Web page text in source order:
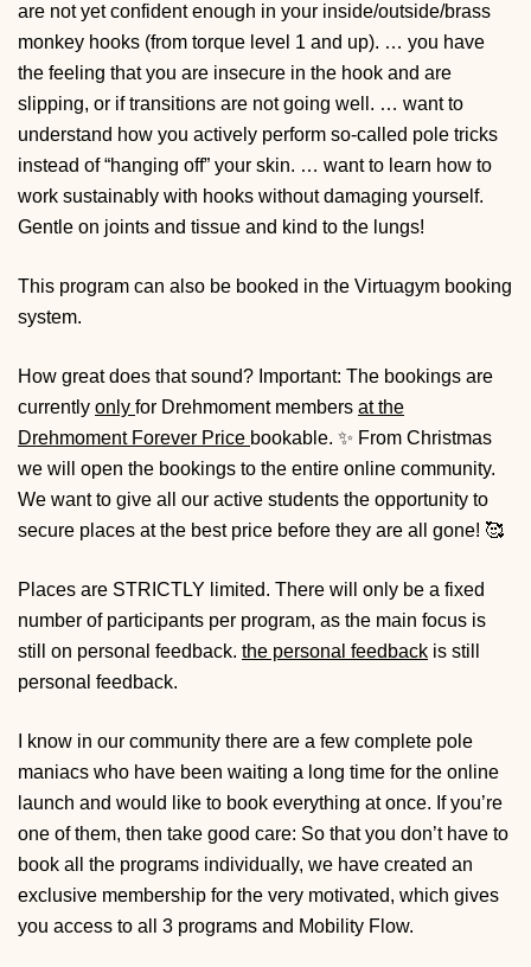
are not yet confident enough in your inside/outside/brass
monkey hooks (from torque level 1 and up). … you have
the feeling that you are insecure in the hook and are
slipping, or if transitions are not going well. … want to
understand how you actively perform so-called pole tricks
instead of “hanging off” your skin. … want to learn how to
work sustainably with hooks without damaging yourself.
Gentle on joints and tissue and kind to the lungs!
This program can also be booked in the Virtuagym booking
system.
How great does that sound? Important: The bookings are
currently only for Drehmoment members at the
Drehmoment Forever Price bookable. ✨ From Christmas
we will open the bookings to the entire online community.
We want to give all our active students the opportunity to
secure places at the best price before they are all gone! 🥰
Places are STRICTLY limited. There will only be a fixed
number of participants per program, as the main focus is
still on personal feedback. the personal feedback is still
personal feedback.
I know in our community there are a few complete pole
maniacs who have been waiting a long time for the online
launch and would like to book everything at once. If you’re
one of them, then take good care: So that you don’t have to
book all the programs individually, we have created an
exclusive membership for the very motivated, which gives
you access to all 3 programs and Mobility Flow.